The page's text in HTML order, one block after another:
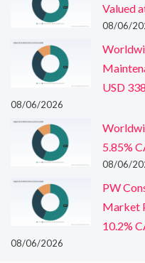
Valued
08/06/
USD
08/06/2026
5.85%
08/06/
PW
Market
10.2%
08/06/2026